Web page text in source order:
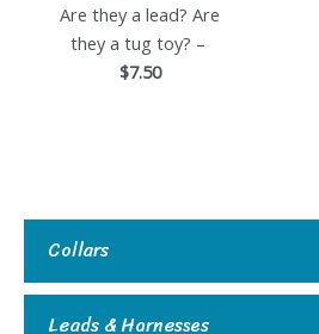
Collars
Leads & Harnesses
Are they a lead? Are
they a tug toy? –
$7.50